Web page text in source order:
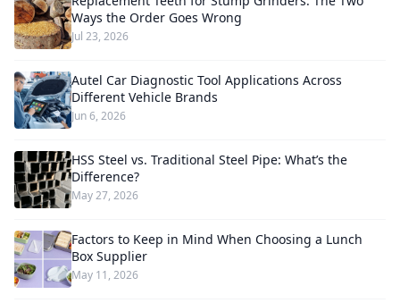
Ways the Order Goes Wrong
Jul 23, 2026
Autel Car Diagnostic Tool Applications Across
Different Vehicle Brands
Jun 6, 2026
HSS Steel vs. Traditional Steel Pipe: What’s the
Difference?
May 27, 2026
Factors to Keep in Mind When Choosing a Lunch
Box Supplier
May 11, 2026